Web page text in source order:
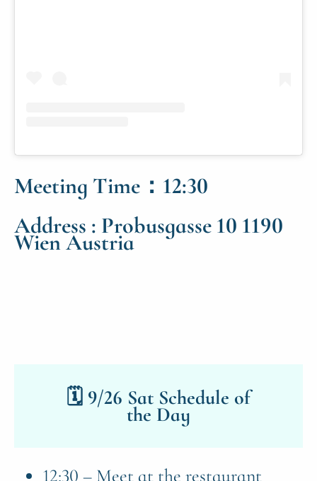
Meeting Time：12:30
Address : Probusgasse 10 1190
Wien Austria
🗓 9/26 Sat Schedule of
the Day
12:30 – Meet at the restaurant